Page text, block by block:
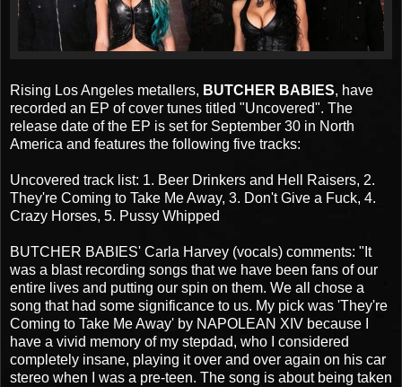
Rising Los Angeles metallers, BUTCHER BABIES, have
recorded an EP of cover tunes titled "Uncovered". The
release date of the EP is set for September 30 in North
America and features the following five tracks:
Uncovered track list: 1. Beer Drinkers and Hell Raisers, 2.
They're Coming to Take Me Away, 3. Don't Give a Fuck, 4.
Crazy Horses, 5. Pussy Whipped
BUTCHER BABIES' Carla Harvey (vocals) comments: "It
was a blast recording songs that we have been fans of our
entire lives and putting our spin on them. We all chose a
song that had some significance to us. My pick was 'They're
Coming to Take Me Away' by NAPOLEAN XIV because I
have a vivid memory of my stepdad, who I considered
completely insane, playing it over and over again on his car
stereo when I was a pre-teen. The song is about being taken